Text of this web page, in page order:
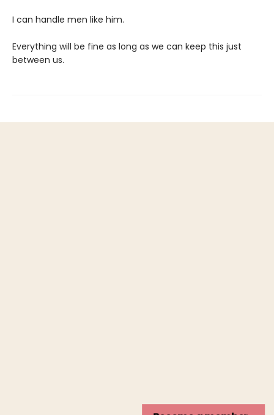
I can handle men like him.
Everything will be fine as long as we can keep this just
between us.